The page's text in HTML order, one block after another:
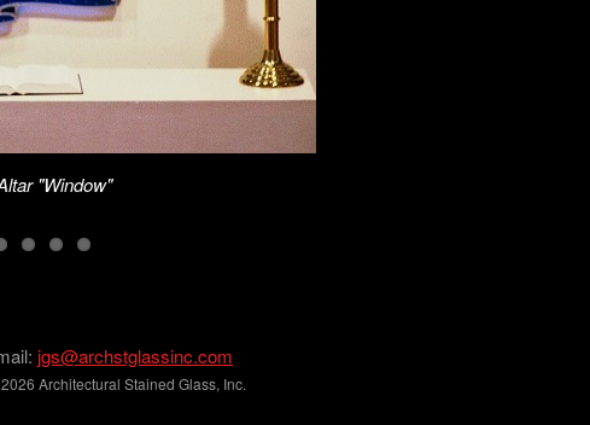
"Window"
jgs@archstglassinc.com
Architectural Stained Glass, Inc.